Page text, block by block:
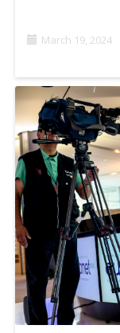
March 19, 2024